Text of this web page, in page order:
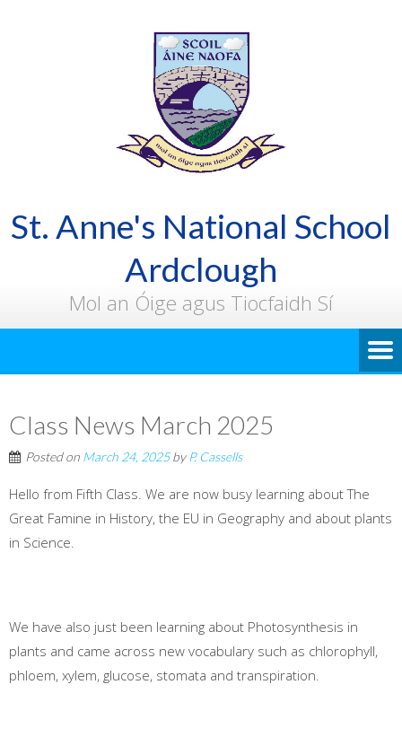
St. Anne's National School
Ardclough
Mol an Óige agus Tiocfaidh Sí
Class News March 2025
Posted on March 24, 2025by P. Cassells
Hello from Fifth Class. We are now busy learning about The
Great Famine in History, the EU in Geography and about plants
in Science.
We have also just been learning about Photosynthesis in
plants and came across new vocabulary such as chlorophyll,
phloem, xylem, glucose, stomata and transpiration.